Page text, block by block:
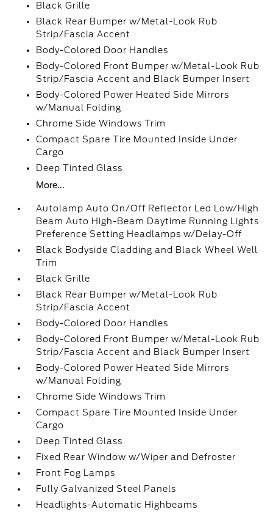
Black Grille
Black Rear Bumper w/Metal-Look Rub
Strip/Fascia Accent
Body-Colored Door Handles
Body-Colored Front Bumper w/Metal-Look Rub
Strip/Fascia Accent and Black Bumper Insert
Body-Colored Power Heated Side Mirrors
w/Manual Folding
Chrome Side Windows Trim
Compact Spare Tire Mounted Inside Under
Cargo
Deep Tinted Glass
More...
Autolamp Auto On/Off Reflector Led Low/High
Beam Auto High-Beam Daytime Running Lights
Preference Setting Headlamps w/Delay-Off
Black Bodyside Cladding and Black Wheel Well
Trim
Black Grille
Black Rear Bumper w/Metal-Look Rub
Strip/Fascia Accent
Body-Colored Door Handles
Body-Colored Front Bumper w/Metal-Look Rub
Strip/Fascia Accent and Black Bumper Insert
Body-Colored Power Heated Side Mirrors
w/Manual Folding
Chrome Side Windows Trim
Compact Spare Tire Mounted Inside Under
Cargo
Deep Tinted Glass
Fixed Rear Window w/Wiper and Defroster
Front Fog Lamps
Fully Galvanized Steel Panels
Headlights-Automatic Highbeams